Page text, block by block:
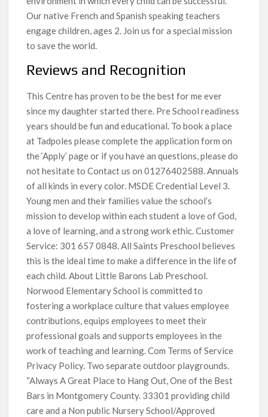
Our native French and Spanish speaking teachers
engage children, ages 2. Join us for a special mission
to save the world.
Reviews and Recognition
This Centre has proven to be the best for me ever
since my daughter started there. Pre School readiness
years should be fun and educational. To book a place
at Tadpoles please complete the application form on
the ‘Apply’ page or if you have an questions, please do
not hesitate to Contact us on 01276402588. Annuals
of all kinds in every color. MSDE Credential Level 3.
Young men and their families value the school’s
mission to develop within each student a love of God,
a love of learning, and a strong work ethic. Customer
Service: 301 657 0848. All Saints Preschool believes
this is the ideal time to make a difference in the life of
each child. About Little Barons Lab Preschool.
Norwood Elementary School is committed to
fostering a workplace culture that values employee
contributions, equips employees to meet their
professional goals and supports employees in the
work of teaching and learning. Com Terms of Service
Privacy Policy. Two separate outdoor playgrounds.
“Always A Great Place to Hang Out, One of the Best
Bars in Montgomery County. 33301 providing child
care and a Non public Nursery School/Approved